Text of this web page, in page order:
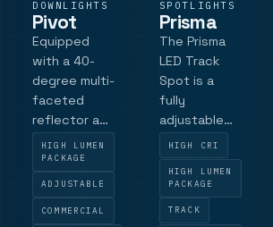
DOWNLIGHTS
Pivot
Equipped
with a 40-
degree multi-
faceted
reflector as
standard,
the Pivot
ensures
precise light
control and
HIGH LUMEN
PACKAGE
ADJUSTABLE
COMMERCIAL
SPOTLIGHTS
Prisma
The Prisma
LED Track
Spot is a
fully
adjustable
track
spotlight
with high
colour
rendering
HIGH CRI
HIGH LUMEN
PACKAGE
TRACK